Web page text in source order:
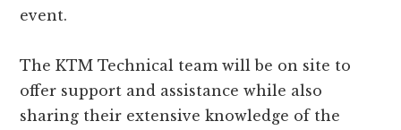
event.
The KTM Technical team will be on site to
offer support and assistance while also
sharing their extensive knowledge of the